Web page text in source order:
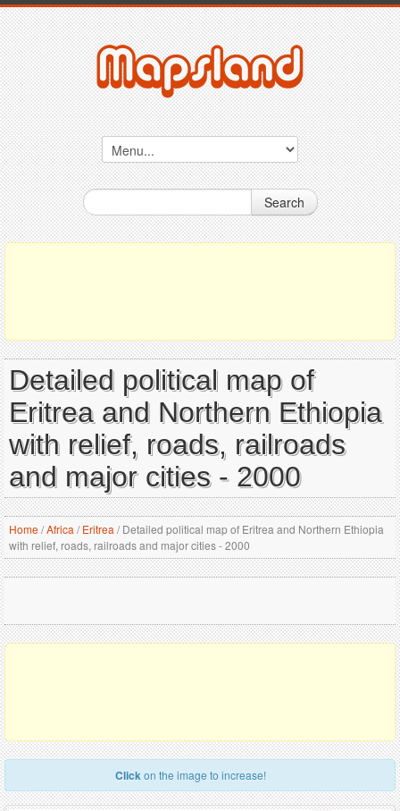
Search
Detailed political map of
Eritrea and Northern Ethiopia
with relief, roads, railroads
and major cities - 2000
Home/Africa / Eritrea /Detailed political map of Eritrea and Northern Ethiopia
with relief, roads, railroads and major cities - 2000
Clickon the image to increase!